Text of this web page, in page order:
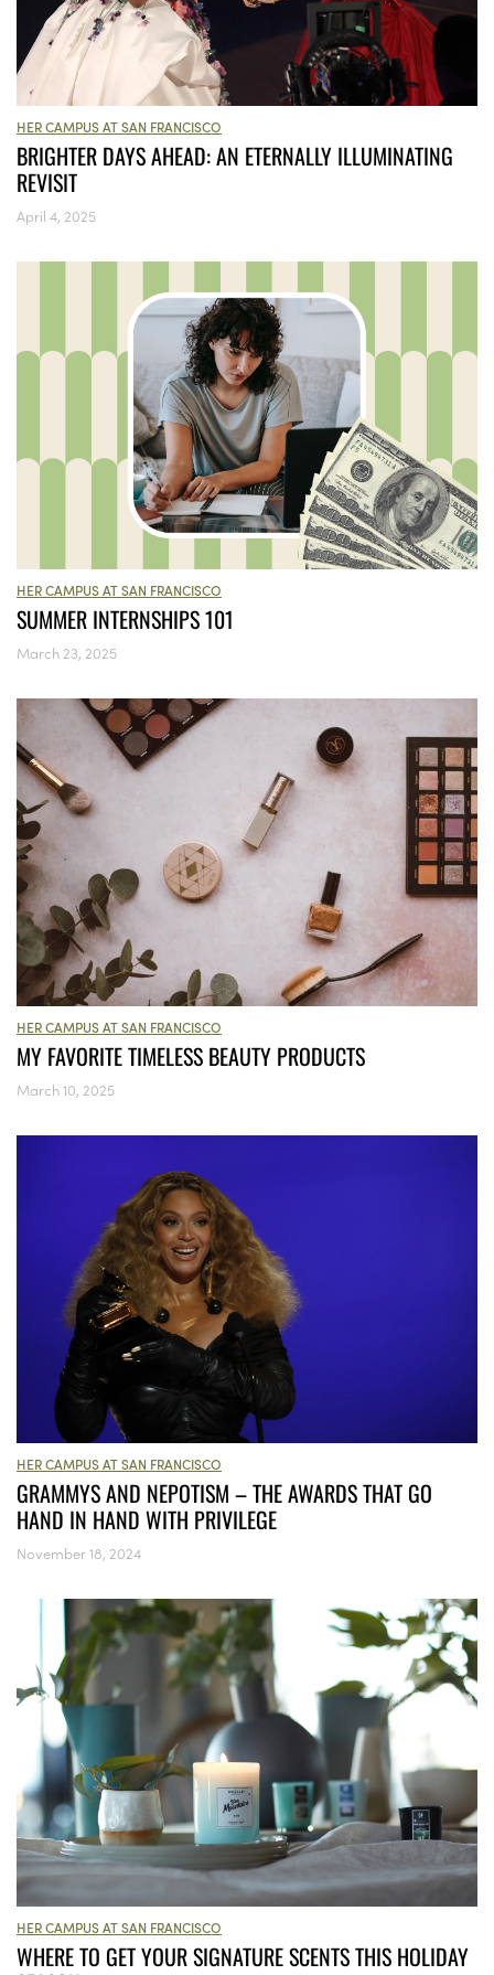
HER CAMPUS AT SAN FRANCISCO
BRIGHTER DAYS AHEAD: AN ETERNALLY ILLUMINATING
REVISIT
April 4, 2025
HER CAMPUS AT SAN FRANCISCO
SUMMER INTERNSHIPS 101
March 23, 2025
HER CAMPUS AT SAN FRANCISCO
MY FAVORITE TIMELESS BEAUTY PRODUCTS
March 10, 2025
HER CAMPUS AT SAN FRANCISCO
GRAMMYS AND NEPOTISM – THE AWARDS THAT GO
HAND IN HAND WITH PRIVILEGE
November 18, 2024
HER CAMPUS AT SAN FRANCISCO
WHERE TO GET YOUR SIGNATURE SCENTS THIS HOLIDAY